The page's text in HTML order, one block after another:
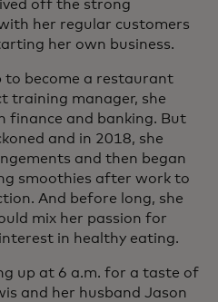
off the strong
her regular customers
her own business.
become a restaurant
training manager, she
finance and banking. But
and in 2018, she
and then began
smoothies after work to
And before long, she
mix her passion for
in healthy eating.
up at 6 a.m. for a taste of
and her husband Jason